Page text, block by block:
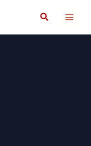
Search